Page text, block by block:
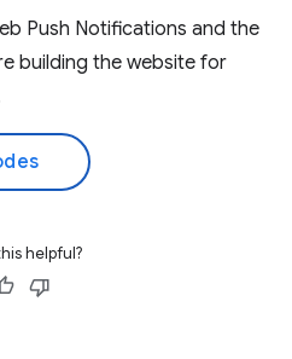
Push Notifications and the
building the website for
helpful?